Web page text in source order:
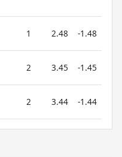
1 2.48 -1.48
2 3.45 -1.45
2 3.44 -1.44